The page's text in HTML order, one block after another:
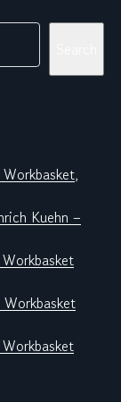
Kuehn –